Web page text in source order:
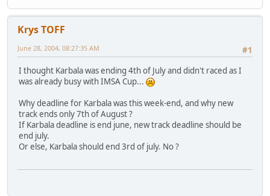
Krys TOFF
#1
June 28, 2004, 08:27:35 AM
I thought Karbala was ending 4th of July and didn't raced as I
was already busy with IMSA Cup...
Why deadline for Karbala was this week-end, and why new
track ends only 7th of August ?
If Karbala deadline is end june, new track deadline should be
end july.
Or else, Karbala should end 3rd of july. No ?